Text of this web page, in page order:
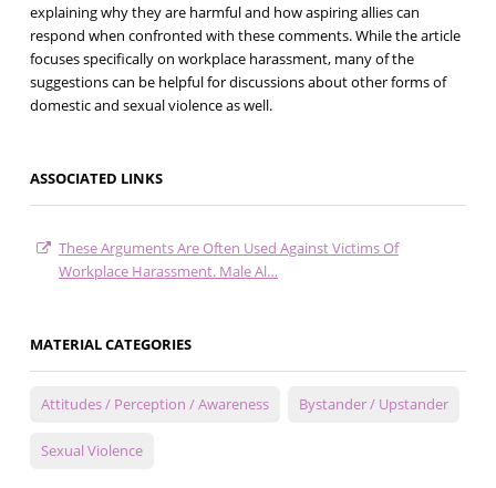
explaining why they are harmful and how aspiring allies can
respond when confronted with these comments. While the article
focuses specifically on workplace harassment, many of the
suggestions can be helpful for discussions about other forms of
domestic and sexual violence as well.
ASSOCIATED LINKS
These Arguments Are Often Used Against Victims Of
Workplace Harassment. Male Al…
MATERIAL CATEGORIES
Attitudes / Perception / Awareness Bystander / Upstander
Sexual Violence